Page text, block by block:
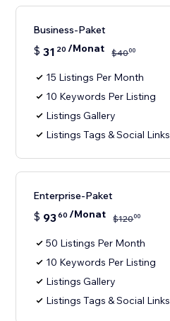
Business-Paket
$ 31 20 /Monat $4000
15 Listings Per Month
10 Keywords Per Listing
Listings Gallery
Listings Tags & Social Links
Enterprise-Paket
$ 9360 /Monat $12000
50 Listings Per Month
10 Keywords Per Listing
Listings Gallery
Listings Tags & Social Links